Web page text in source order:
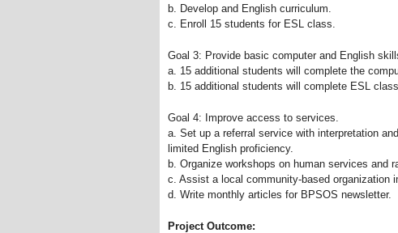
b. Develop and English curriculum.
c. Enroll 15 students for ESL class.
Goal 3: Provide basic computer and English
a. 15 additional students will complete the
b. 15 additional students will complete ESL class.
Goal 4: Improve access to services.
a. Set up a referral service with interpretation
limited English proficiency.
b. Organize workshops on human services and
c. Assist a local community-based organization
d. Write monthly articles for BPSOS newsletter.
Project Outcome: